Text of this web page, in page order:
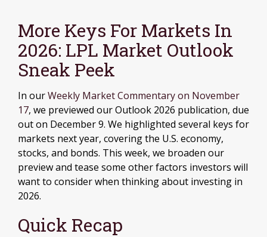
More Keys For Markets In
2026: LPL Market Outlook
Sneak Peek
In ourWeekly Market Commentary on November
17, we previewed our Outlook 2026 publication, due
out on December 9. We highlighted several keys for
markets next year, covering the U.S. economy,
stocks, and bonds. This week, we broaden our
preview and tease some other factors investors will
want to consider when thinking about investing in
2026.
Quick Recap